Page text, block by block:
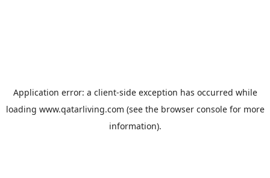
Application error: a client-side exception has occurred while
loading www.qatarliving.com (see the browser consolefor more
information).